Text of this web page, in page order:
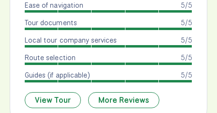
5/5
Ease of navigation
5/5
Tour documents
5/5
Local tour company services
5/5
Route selection
5/5
Guides (if applicable)
View Tour More Reviews